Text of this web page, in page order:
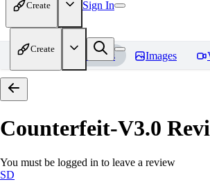
Create Sign In
Create
Home Models Images
Counterfeit-V3.0
You must be logged in to leave a review
SD